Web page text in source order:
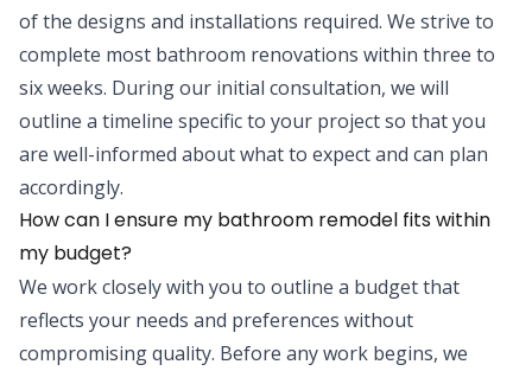
of the designs and installations required. We strive to
complete most bathroom renovations within three to
six weeks. During our initial consultation, we will
outline a timeline specific to your project so that you
are well-informed about what to expect and can plan
accordingly.
How can I ensure my bathroom remodel fits within
my budget?
We work closely with you to outline a budget that
reflects your needs and preferences without
compromising quality. Before any work begins, we